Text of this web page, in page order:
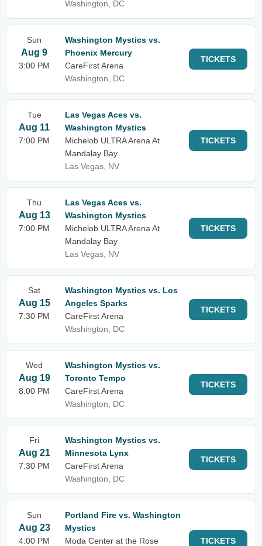
Washington, DC
Sun
Aug 9
3:00 PM
Washington Mystics vs.
Phoenix Mercury
CareFirst Arena
Washington, DC
TICKETS
Tue
Aug 11
7:00 PM
Las Vegas Aces vs.
Washington Mystics
Michelob ULTRA Arena At
Mandalay Bay
Las Vegas, NV
TICKETS
Thu
Aug 13
7:00 PM
Las Vegas Aces vs.
Washington Mystics
Michelob ULTRA Arena At
Mandalay Bay
Las Vegas, NV
TICKETS
Sat
Aug 15
7:30 PM
Washington Mystics vs. Los
Angeles Sparks
CareFirst Arena
Washington, DC
TICKETS
Wed
Aug 19
8:00 PM
Washington Mystics vs.
Toronto Tempo
CareFirst Arena
Washington, DC
TICKETS
Fri
Aug 21
7:30 PM
Washington Mystics vs.
Minnesota Lynx
CareFirst Arena
Washington, DC
TICKETS
Sun
Aug 23
4:00 PM
Portland Fire vs. Washington
Mystics
Moda Center at the Rose
TICKETS